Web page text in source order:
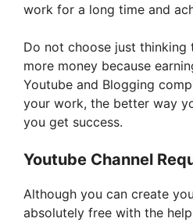
work for a long time and
Do not choose just thinking
more money because
Youtube and Blogging
your work, the better way
you get success.
Youtube Channel
Although you can create
absolutely free with the